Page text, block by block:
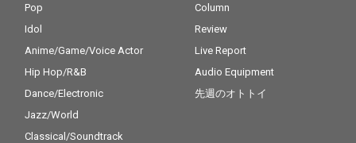
Pop
Idol
Anime/Game/Voice Actor
Hip Hop/R&B
Dance/Electronic
Jazz/World
Classical/Soundtrack
Column
Review
Live Report
Audio Equipment
先週のオトトイ